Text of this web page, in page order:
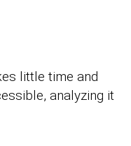
little time and
analyzing it